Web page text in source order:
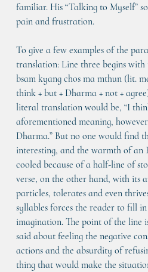
familiar. His “Talking to Myself”
pain and frustration.
To give a few examples of the
translation: Line three begins
bsam kyang chos ma mthun (lit.
think + but + Dharma + not +
literal translation would be, “I
aforementioned meaning,
Dharma.” But no one would find
interesting, and the warmth of an
cooled because of a half-line of
verse, on the other hand, with its
particles, tolerates and even
syllables forces the reader to fill
imagination. The point of the line
said about feeling the negative
actions and the absurdity of
thing that would make the